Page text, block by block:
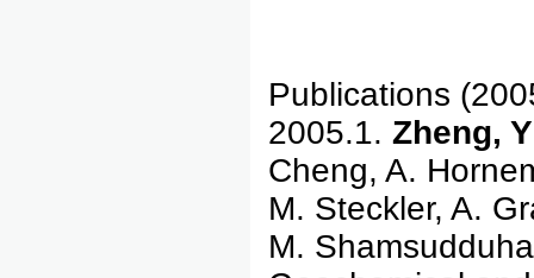
Publications
2005.1. Zheng, Y
Cheng, A.
M. Steckler, A.
M.